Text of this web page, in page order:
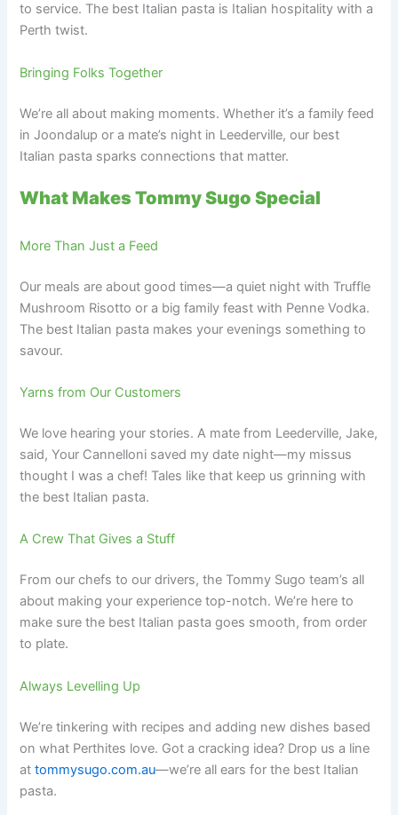
to service. The best Italian pasta is Italian hospitality with a
Perth twist.
Bringing Folks Together
We’re all about making moments. Whether it’s a family feed
in Joondalup or a mate’s night in Leederville, our best
Italian pasta sparks connections that matter.
What Makes Tommy Sugo Special
More Than Just a Feed
Our meals are about good times—a quiet night with Truffle
Mushroom Risotto or a big family feast with Penne Vodka.
The best Italian pasta makes your evenings something to
savour.
Yarns from Our Customers
We love hearing your stories. A mate from Leederville, Jake,
said, Your Cannelloni saved my date night—my missus
thought I was a chef! Tales like that keep us grinning with
the best Italian pasta.
A Crew That Gives a Stuff
From our chefs to our drivers, the Tommy Sugo team’s all
about making your experience top-notch. We’re here to
make sure the best Italian pasta goes smooth, from order
to plate.
Always Levelling Up
We’re tinkering with recipes and adding new dishes based
on what Perthites love. Got a cracking idea? Drop us a line
attommysugo.com.au—we’re all ears for the best Italian
pasta.